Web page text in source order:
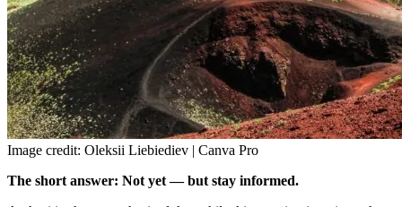
Image credit: Oleksii Liebiediev | Canva Pro
The short answer: Not yet — but stay informed.